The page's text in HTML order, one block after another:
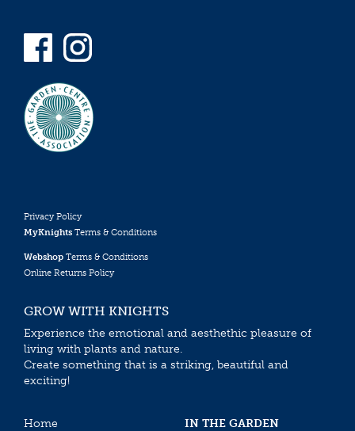
Privacy Policy
MyKnights Terms & Conditions
Webshop Terms & Conditions
Online Returns Policy
GROW WITH KNIGHTS
Experience the emotional and aesthethic pleasure of
living with plants and nature.
Create something that is a striking, beautiful and
exciting!
Home
IN THE GARDEN